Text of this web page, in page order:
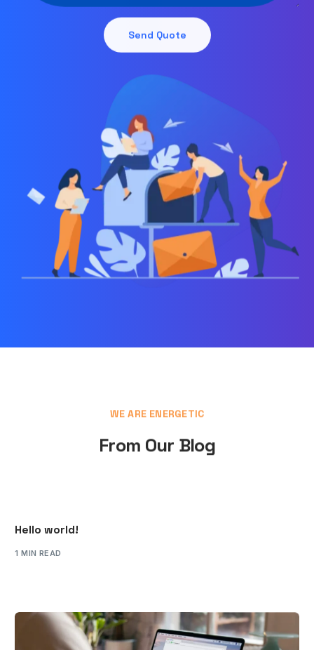
Send Quote
WE ARE ENERGETIC
From Our Blog
Hello world!
1 MIN READ